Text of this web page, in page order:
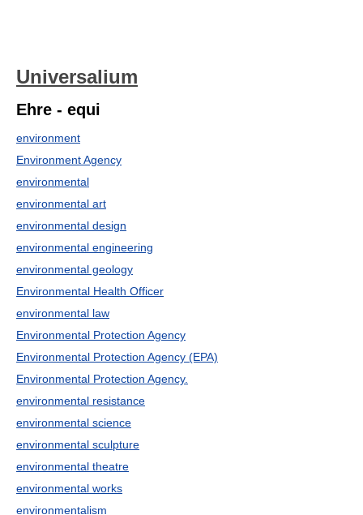
Universalium
Ehre - equi
environment
Environment Agency
environmental
environmental art
environmental design
environmental engineering
environmental geology
Environmental Health Officer
environmental law
Environmental Protection Agency
Environmental Protection Agency (EPA)
Environmental Protection Agency.
environmental resistance
environmental science
environmental sculpture
environmental theatre
environmental works
environmentalism